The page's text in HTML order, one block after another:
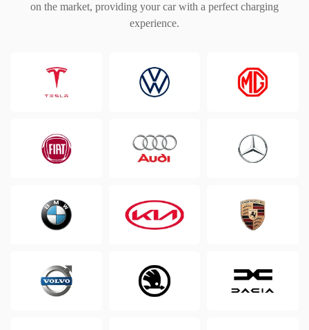
on the market, providing your car with a perfect charging
experience.